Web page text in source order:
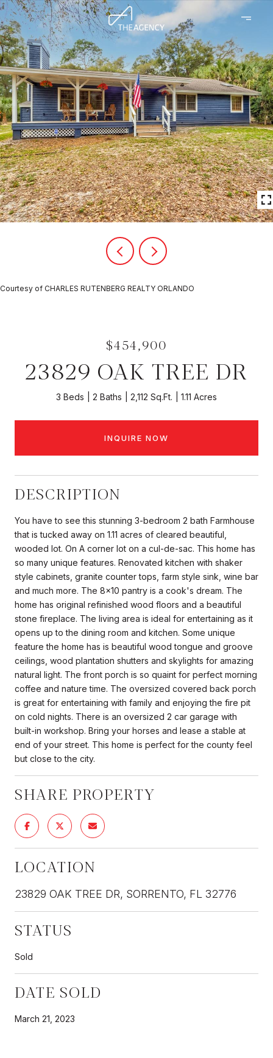
Courtesy of CHARLES RUTENBERG REALTY ORLANDO
$454,900
23829 OAK TREE DR
3 Beds 2 Baths 2,112 Sq.Ft. 1.11 Acres
INQUIRE NOW
DESCRIPTION
You have to see this stunning 3-bedroom 2 bath Farmhouse
that is tucked away on 1.11 acres of cleared beautiful,
wooded lot. On A corner lot on a cul-de-sac. This home has
so many unique features. Renovated kitchen with shaker
style cabinets, granite counter tops, farm style sink, wine bar
and much more. The 8x10 pantry is a cook's dream. The
home has original refinished wood floors and a beautiful
stone fireplace. The living area is ideal for entertaining as it
opens up to the dining room and kitchen. Some unique
feature the home has is beautiful wood tongue and groove
ceilings, wood plantation shutters and skylights for amazing
natural light. The front porch is so quaint for perfect morning
coffee and nature time. The oversized covered back porch
is great for entertaining with family and enjoying the fire pit
on cold nights. There is an oversized 2 car garage with
built-in workshop. Bring your horses and lease a stable at
end of your street. This home is perfect for the county feel
but close to the city.
SHARE PROPERTY
LOCATION
23829 OAK TREE DR, SORRENTO, FL 32776
STATUS
Sold
DATE SOLD
March 21, 2023